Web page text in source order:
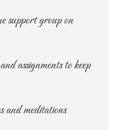
support group on
assignments to keep
and meditations